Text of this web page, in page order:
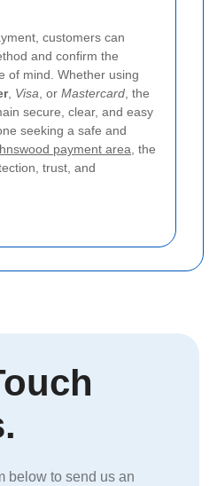
customers can
and confirm the
of mind. Whether using
, Visa , or Mastercard , the
secure, clear, and easy
seeking a safe and
payment area , the
trust, and
below to send us an